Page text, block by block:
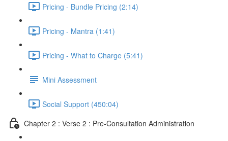
Pricing - Bundle Pricing (2:14)
Pricing - Mantra (1:41)
Pricing - What to Charge (5:41)
Mini Assessment
Social Support (450:04)
Chapter 2 : Verse 2 : Pre-Consultation Administration